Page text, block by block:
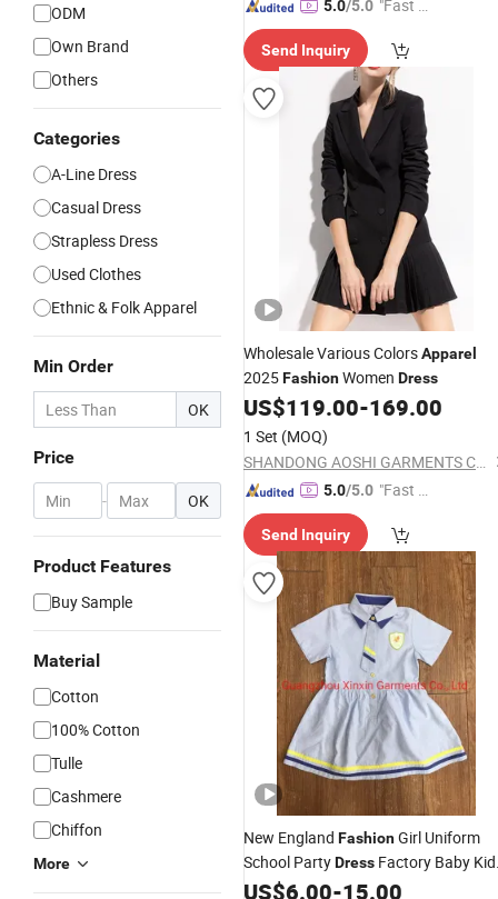
ODM
Own Brand
Others
Categories
A-Line Dress
Casual Dress
Strapless Dress
Used Clothes
Ethnic & Folk Apparel
Min Order
OK
Price
- OK
Product Features
Buy Sample
Material
Cotton
100% Cotton
Tulle
Cashmere
Chiffon
More
5.0/5.0 "Fast D
Send Inquiry
Wholesale Various ColorsApparel
2025FashionWomen Dress
US$119.00-169.00
1 Set (MOQ)
SHANDONG AOSHI GARMENTS CO., LTD.
5.0/5.0 "Fast Di
Send Inquiry
New England FashionGirl Uniform
School PartyDress Factory Baby
Uniform Children's Apparel
US$6.00-15.00